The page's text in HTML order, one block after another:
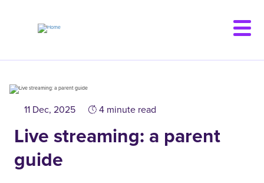
11 Dec, 2025 4 minute read
Live streaming: a parent
guide